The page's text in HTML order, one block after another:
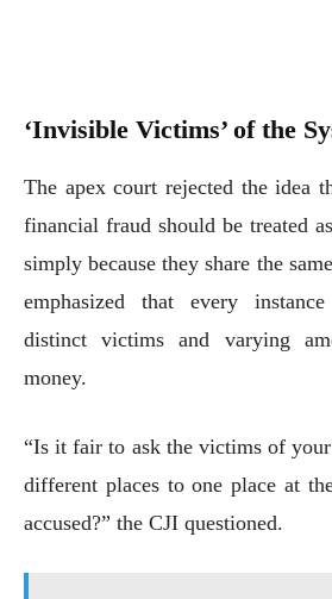
‘Invisible Victims’ of the
The apex court rejected the idea
financial fraud should be treated
simply because they share the
emphasized that every
distinct victims and varying
money.
“Is it fair to ask the victims of
different places to one place at
accused?” the CJI questioned.